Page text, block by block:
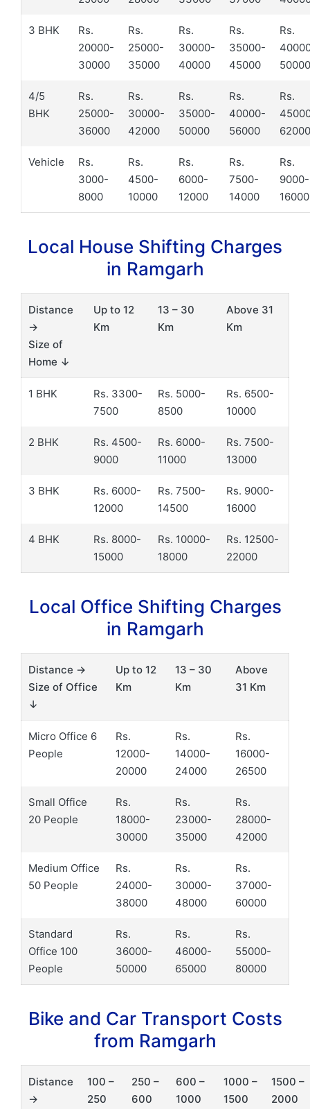
3 BHK
Rs.
20000-
30000
Rs.
25000-
35000
Rs.
30000-
40000
Rs.
35000-
45000
Rs.
50000
4/5
BHK
Rs.
25000-
36000
Rs.
30000-
42000
Rs.
35000-
50000
Rs.
40000-
56000
Rs.
62000
Vehicle
Rs.
3000-
8000
Rs.
4500-
10000
Rs.
6000-
12000
Rs.
7500-
14000
Rs.
9000-
16000
Local House Shifting Charges
in Ramgarh
Distance
→
Size of
Home ↓
Up to 12
Km
13 – 30
Km
Above 31
Km
1 BHK
Rs. 3300-
7500
Rs. 5000-
8500
Rs. 6500-
10000
2 BHK
Rs. 4500-
9000
Rs. 6000-
11000
Rs. 7500-
13000
3 BHK
Rs. 6000-
12000
Rs. 7500-
14500
Rs. 9000-
16000
4 BHK
Rs. 8000-
15000
Rs. 10000-
18000
Rs. 12500-
22000
Local Office Shifting Charges
in Ramgarh
Distance →
Size of Office
↓
Up to 12
Km
13 – 30
Km
Above
31 Km
Micro Office 6
People
Rs.
12000-
20000
Rs.
14000-
24000
Rs.
16000-
26500
Small Office
20 People
Rs.
18000-
30000
Rs.
23000-
35000
Rs.
28000-
42000
Medium Office
50 People
Rs.
24000-
38000
Rs.
30000-
48000
Rs.
37000-
60000
Standard
Office 100
People
Rs.
36000-
50000
Rs.
46000-
65000
Rs.
55000-
80000
Bike and Car Transport Costs
from Ramgarh
Distance
→
100 –
250
250 –
600
600 –
1000
1000 –
1500
1500 –
2000